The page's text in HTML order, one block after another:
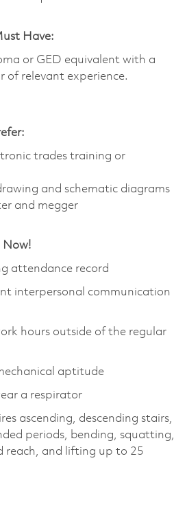
Have:
or GED equivalent with a
of relevant experience.
trades training or
and schematic diagrams
and megger
Now!
attendance record
interpersonal communication
hours outside of the regular
aptitude
a respirator
ascending, descending stairs,
periods, bending, squatting,
reach, and lifting up to 25